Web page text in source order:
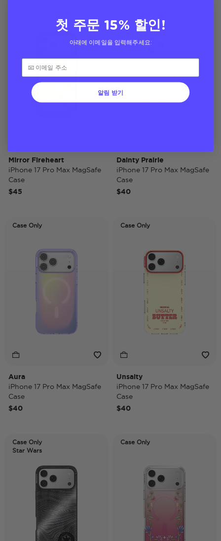
Mirror Fireheart
iPhone 17 Pro Max MagSafe
Case
$45
Dainty Prairie
iPhone 17 Pro Max MagSafe
Case
$40
Case Only
Aura
iPhone 17 Pro Max MagSafe
Case
$40
Case Only
Unsalty
iPhone 17 Pro Max MagSafe
Case
$40
Case Only
Star Wars
Case Only
첫 주문 15% 할인!
아래에 이메일을 입력해주세요:
알림 받기